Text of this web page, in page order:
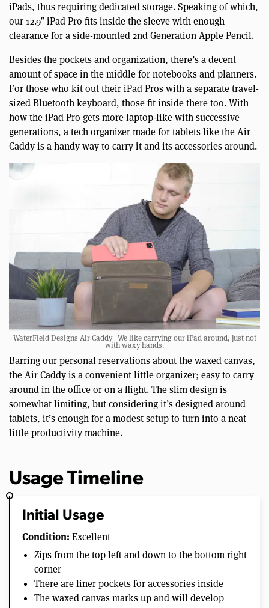
iPads, thus requiring dedicated storage. Speaking of which,
our 12.9″ iPad Pro fits inside the sleeve with enough
clearance for a side-mounted 2nd Generation Apple Pencil.
Besides the pockets and organization, there’s a decent
amount of space in the middle for notebooks and planners.
For those who kit out their iPad Pros with a separate travel-
sized Bluetooth keyboard, those fit inside there too. With
how the iPad Pro gets more laptop-like with successive
generations, a tech organizer made for tablets like the Air
Caddy is a handy way to carry it and its accessories around.
WaterField Designs Air Caddy | We like carrying our iPad around, just not
with waxy hands.
Barring our personal reservations about the waxed canvas,
the Air Caddy is a convenient little organizer; easy to carry
around in the office or on a flight. The slim design is
somewhat limiting, but considering it’s designed around
tablets, it’s enough for a modest setup to turn into a neat
little productivity machine.
Usage Timeline
Initial Usage
Condition: Excellent
Zips from the top left and down to the bottom right
corner
There are liner pockets for accessories inside
The waxed canvas marks up and will develop